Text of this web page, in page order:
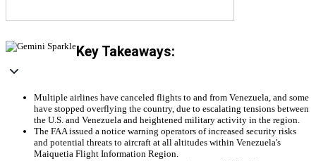
Key Takeaways:
Multiple airlines have canceled flights to and from Venezuela, and some
have stopped overflying the country, due to escalating tensions between
the U.S. and Venezuela and heightened military activity in the region.
The FAA issued a notice warning operators of increased security risks
and potential threats to aircraft at all altitudes within Venezuela's
Maiquetia Flight Information Region.